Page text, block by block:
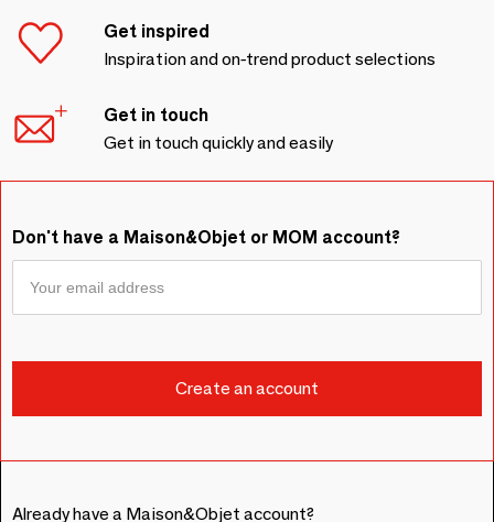
Get inspired
Inspiration and on-trend product selections
Get in touch
Get in touch quickly and easily
Don't have a Maison&Objet or MOM account?
Already have a Maison&Objet account?